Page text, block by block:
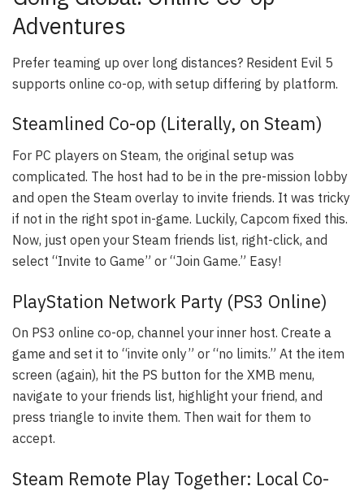
Adventures
Prefer teaming up over long distances? Resident Evil 5
supports online co-op, with setup differing by platform.
Steamlined Co-op (Literally, on Steam)
For PC players on Steam, the original setup was
complicated. The host had to be in the pre-mission lobby
and open the Steam overlay to invite friends. It was tricky
if not in the right spot in-game. Luckily, Capcom fixed this.
Now, just open your Steam friends list, right-click, and
select “Invite to Game” or “Join Game.” Easy!
PlayStation Network Party (PS3 Online)
On PS3 online co-op, channel your inner host. Create a
game and set it to “invite only” or “no limits.” At the item
screen (again), hit the PS button for the XMB menu,
navigate to your friends list, highlight your friend, and
press triangle to invite them. Then wait for them to
accept.
Steam Remote Play Together: Local Co-